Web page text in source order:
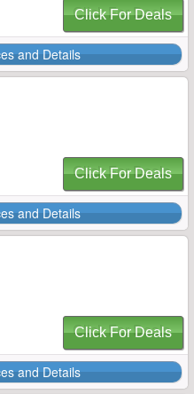
Click For Deals
and Details
Click For Deals
and Details
Click For Deals
and Details